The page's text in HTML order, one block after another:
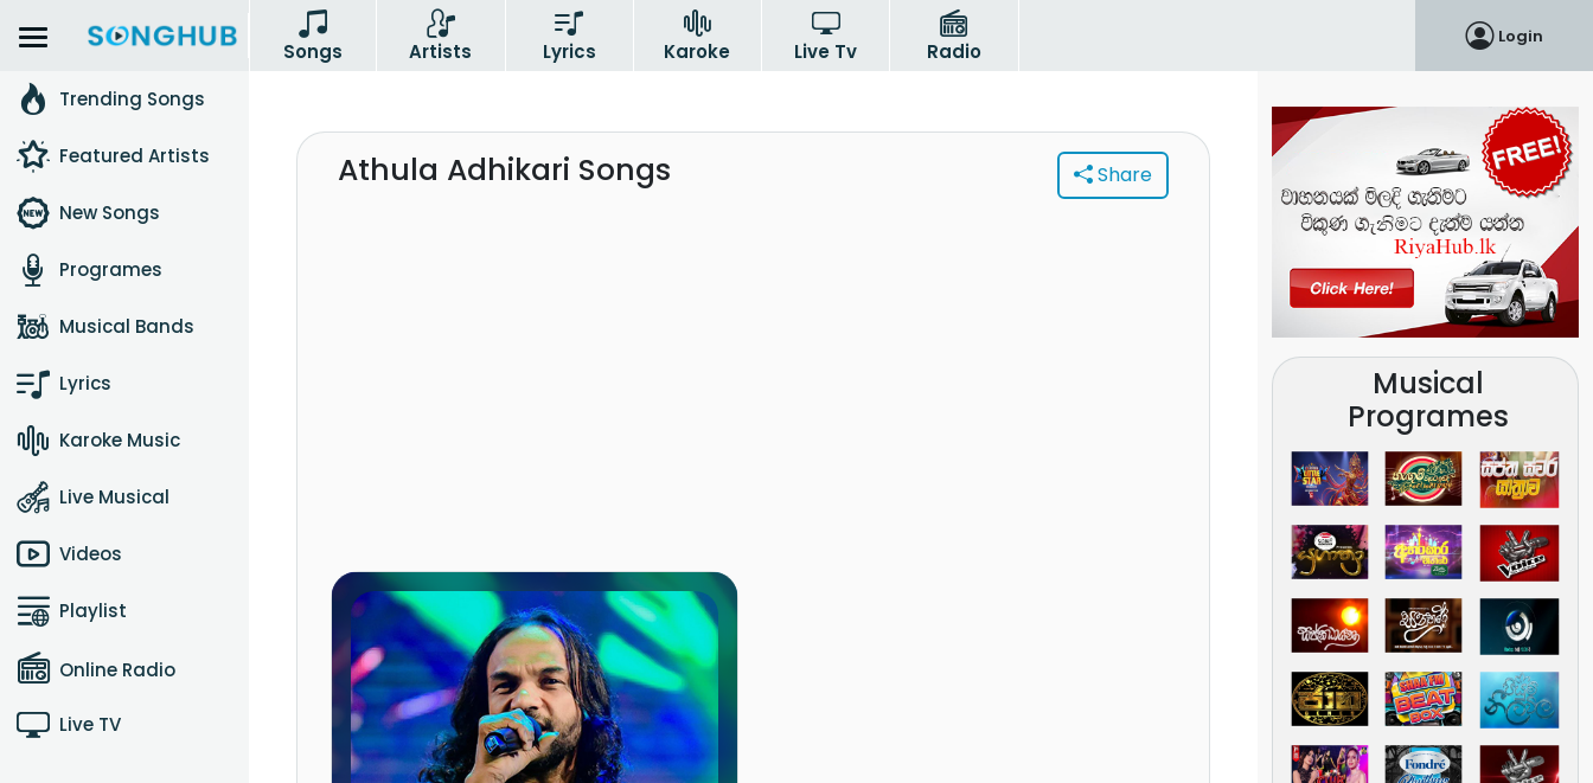
Songs Artists Lyrics Karoke Live Tv Radio
Login
Trending Songs
Featured Artists
New Songs
Programes
Musical Bands
Lyrics
Karoke Music
Live Musical
Videos
Playlist
Online Radio
Live TV
Athula Adhikari Songs Share
Musical
Programes